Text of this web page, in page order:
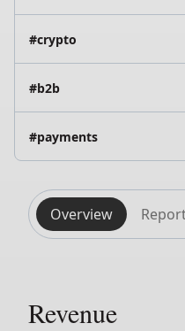
#crypto
#b2b
#payments
Overview
Revenue